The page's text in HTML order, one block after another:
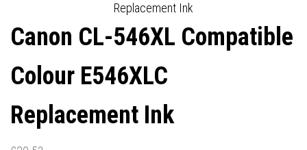
Replacement Ink
Canon CL-546XL Compatible
Colour E546XLC
Replacement Ink